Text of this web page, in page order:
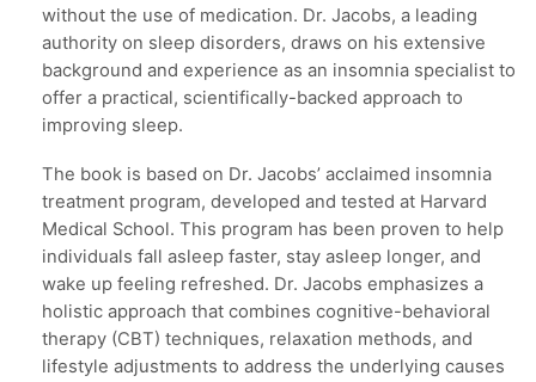
without the use of medication. Dr. Jacobs, a leading
authority on sleep disorders, draws on his extensive
background and experience as an insomnia specialist to
offer a practical, scientifically-backed approach to
improving sleep.
The book is based on Dr. Jacobs’ acclaimed insomnia
treatment program, developed and tested at Harvard
Medical School. This program has been proven to help
individuals fall asleep faster, stay asleep longer, and
wake up feeling refreshed. Dr. Jacobs emphasizes a
holistic approach that combines cognitive-behavioral
therapy (CBT) techniques, relaxation methods, and
lifestyle adjustments to address the underlying causes